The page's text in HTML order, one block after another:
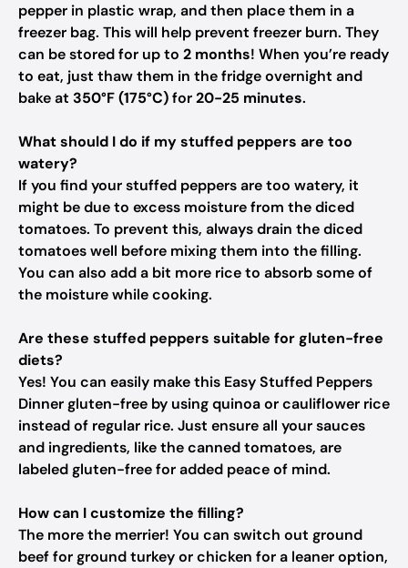
pepper in plastic wrap, and then place them in a
freezer bag. This will help prevent freezer burn. They
can be stored for up to 2 months! When you’re ready
to eat, just thaw them in the fridge overnight and
bake at 350°F (175°C)for20-25 minutes.
What should I do if my stuffed peppers are too
watery?
If you find your stuffed peppers are too watery, it
might be due to excess moisture from the diced
tomatoes. To prevent this, always drain the diced
tomatoes well before mixing them into the filling.
You can also add a bit more rice to absorb some of
the moisture while cooking.
Are these stuffed peppers suitable for gluten-free
diets?
Yes! You can easily make this Easy Stuffed Peppers
Dinner gluten-free by using quinoa or cauliflower rice
instead of regular rice. Just ensure all your sauces
and ingredients, like the canned tomatoes, are
labeled gluten-free for added peace of mind.
How can I customize the filling?
The more the merrier! You can switch out ground
beef for ground turkey or chicken for a leaner option,